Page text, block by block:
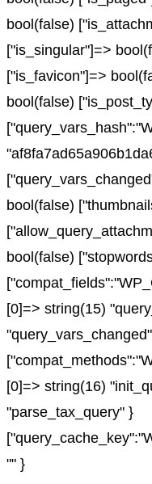
bool(false)
["is_singular"]=>
["is_favicon"]=>
bool(false)
bool(false)
bool(false)
[0]=> string(15)
[0]=> string(16)
"parse_tax_query" }
"" }